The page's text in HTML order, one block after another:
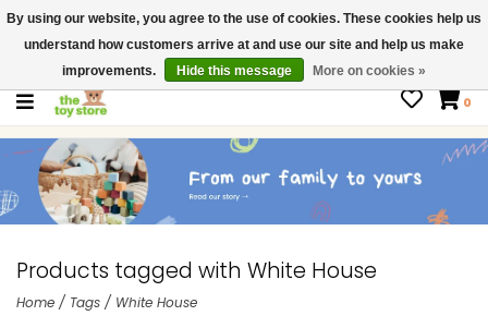
$ USD
Contact us
Gift Cards
0
Products tagged with White House
Home / Tags / White House
By using our website, you agree to the use of cookies. These cookies help us
understand how customers arrive at and use our site and help us make
improvements.
Hide this message More on cookies »